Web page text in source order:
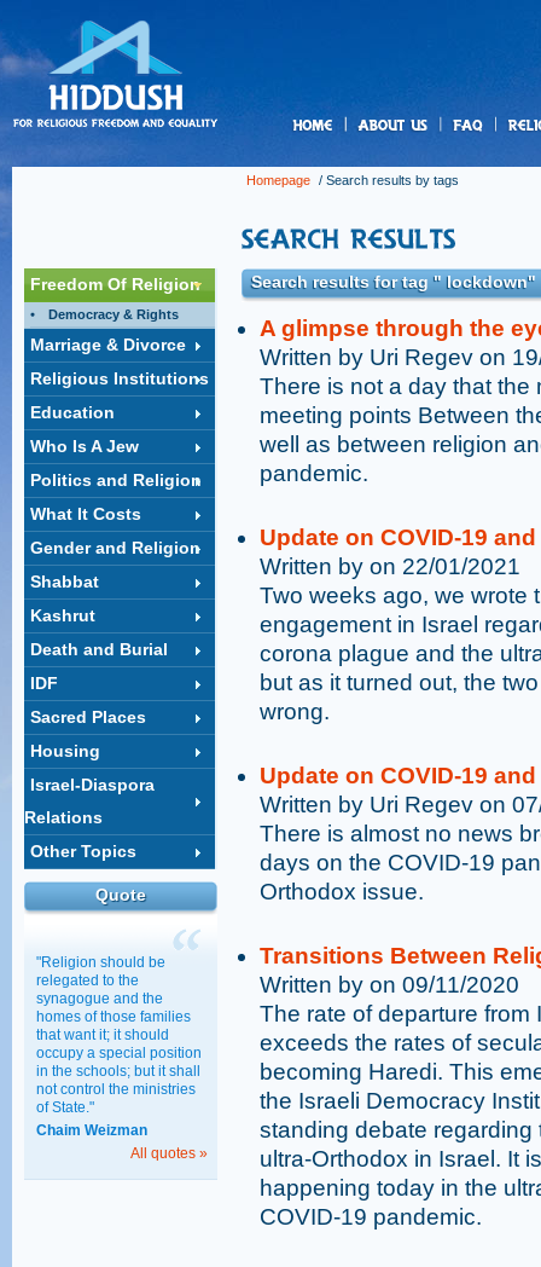
Homepage / Search results by tags
Freedom Of Religion
Democracy & Rights
Marriage & Divorce
Religious Institutions
Education
Who Is A Jew
Politics and Religion
What It Costs
Gender and Religion
Shabbat
Kashrut
Death and Burial
IDF
Sacred Places
Housing
Israel-Diaspora
Relations
Other Topics
Quote
"Religion should be
relegated to the
synagogue and the
homes of those families
that want it; it should
occupy a special position
in the schools; but it shall
not control the ministries
of State."
Chaim Weizman
All quotes »
Search results for tag " lockdown"
A glimpse through the
Written by Uri Regev on
There is not a day that the
meeting points Between
well as between religion
pandemic.
Update on COVID-19
Written by on 22/01/2021
Two weeks ago, we wrote
engagement in Israel
corona plague and the
but as it turned out, the
wrong.
Update on COVID-19
Written by Uri Regev on
There is almost no news
days on the COVID-19
Orthodox issue.
Transitions Between
Written by on 09/11/2020
The rate of departure from
exceeds the rates of
becoming Haredi. This
the Israeli Democracy
standing debate
ultra-Orthodox in Israel. It
happening today in the
COVID-19 pandemic.